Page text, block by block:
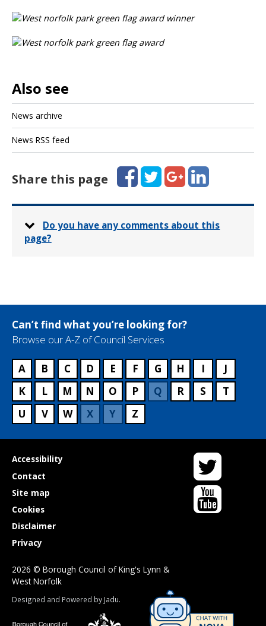
Also see
News archive
News RSS feed
Share this page
FacebookTwitterGoogle+LinkedIn
Do you have any comments about this
page?
Can’t find what you’re looking for?
Browse our A-Z of Council Services
A B C D E F G H I
J
K
L M N O P Q R S
T
U
V W X Y Z
Useful
links
Accessibility
Contact
Site map
Cookies
Disclaimer
Privacy
Twitter
YouTube
2026 © Borough Council of King's Lynn &
West Norfolk
Suppliers
Designed and Powered by Jadu.